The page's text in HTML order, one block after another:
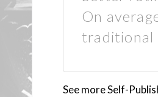
On
traditional
See more Self-